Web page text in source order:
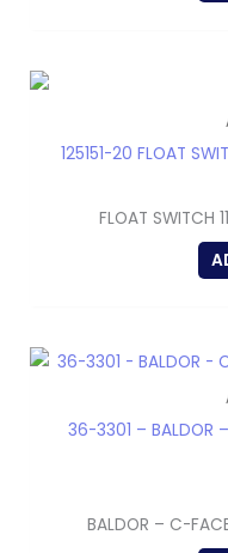
125151-20 FLOAT
FLOAT SWITCH
36-3301 – BALDOR
BALDOR – C-